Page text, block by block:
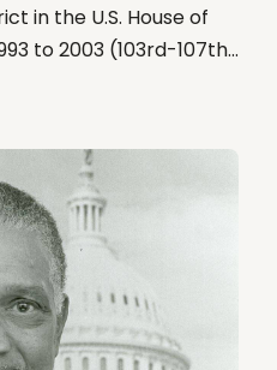
in the U.S. House of
to 2003 (103rd-107th...